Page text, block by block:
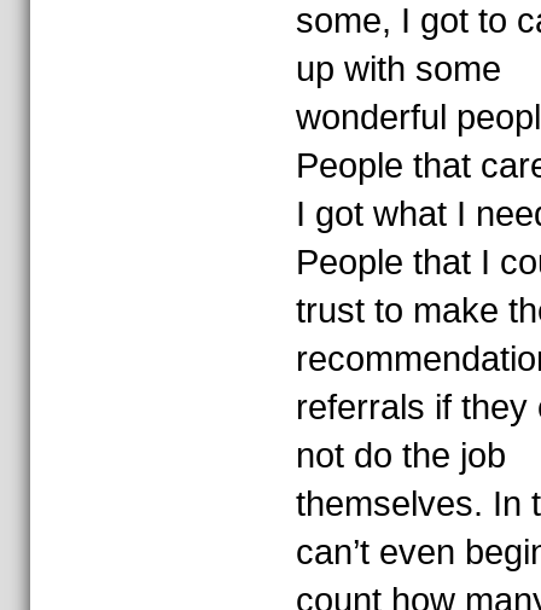
some, I got to
up with some
wonderful
People that
I got what I
People that I
trust to make
referrals if they
not do the job
themselves. In
can’t even
count how